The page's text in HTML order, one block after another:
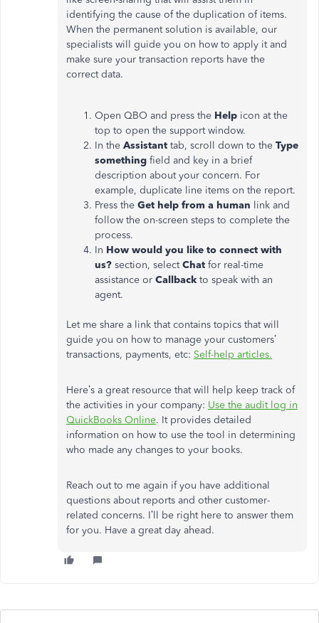
identifying the cause of the duplication of items.
When the permanent solution is available, our
specialists will guide you on how to apply it and
make sure your transaction reports have the
correct data.
Open QBO and press the Help icon at the
top to open the support window.
In the Assistant tab, scroll down to the Type
something field and key in a brief
description about your concern. For
example, duplicate line items on the report.
Press the Get help from a human link and
follow the on-screen steps to complete the
process.
In How would you like to connect with
us? section, selectChat for real-time
assistance or Callback to speak with an
agent.
Let me share a link that contains topics that will
guide you on how to manage your customers’
transactions, payments, etc: Self-help articles.
Here’s a great resource that will help keep track of
the activities in your company: Use the audit log in
QuickBooks Online. It provides detailed
information on how to use the tool in determining
who made any changes to your books.
Reach out to me again if you have additional
questions about reports and other customer-
related concerns. I’ll be right here to answer them
for you. Have a great day ahead.